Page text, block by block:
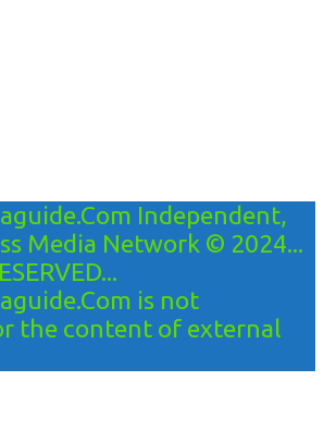
Independent,
Media Network © 2024...
is not
the content of external